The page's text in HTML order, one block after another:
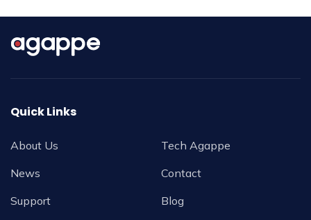
Quick Links
About Us
News
Support
Tech Agappe
Contact
Blog